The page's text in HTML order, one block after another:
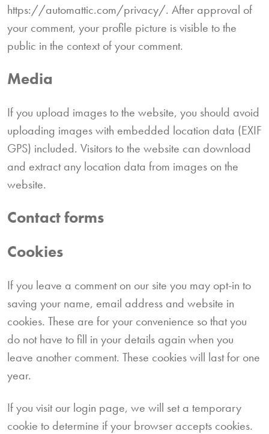
https://automattic.com/privacy/. After approval of
your comment, your profile picture is visible to the
public in the context of your comment.
Media
If you upload images to the website, you should avoid
uploading images with embedded location data (EXIF
GPS) included. Visitors to the website can download
and extract any location data from images on the
website.
Contact forms
Cookies
If you leave a comment on our site you may opt-in to
saving your name, email address and website in
cookies. These are for your convenience so that you
do not have to fill in your details again when you
leave another comment. These cookies will last for one
year.
If you visit our login page, we will set a temporary
cookie to determine if your browser accepts cookies.